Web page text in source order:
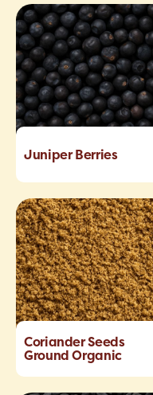
Juniper Berries
Coriander Seeds
Ground Organic